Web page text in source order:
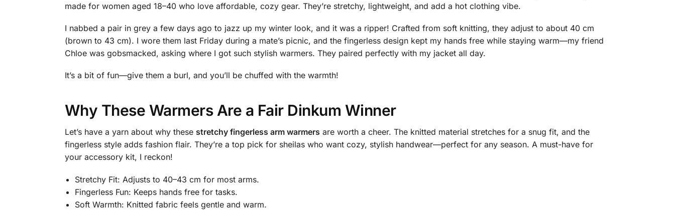
made for women aged 18–40 who love affordable, cozy gear. They’re stretchy, lightweight, and add a hot clothing vibe.
I nabbed a pair in grey a few days ago to jazz up my winter look, and it was a ripper! Crafted from soft knitting, they adjust to about 40 cm
(brown to 43 cm). I wore them last Friday during a mate’s picnic, and the fingerless design kept my hands free while staying warm—my friend
Chloe was gobsmacked, asking where I got such stylish warmers. They paired perfectly with my jacket all day.
It’s a bit of fun—give them a burl, and you’ll be chuffed with the warmth!
Why These Warmers Are a Fair Dinkum Winner
Let’s have a yarn about why these stretchy fingerless arm warmers are worth a cheer. The knitted material stretches for a snug fit, and the
fingerless style adds fashion flair. They’re a top pick for sheilas who want cozy, stylish handwear—perfect for any season. A must-have for
your accessory kit, I reckon!
Stretchy Fit: Adjusts to 40–43 cm for most arms.
Fingerless Fun: Keeps hands free for tasks.
Soft Warmth: Knitted fabric feels gentle and warm.